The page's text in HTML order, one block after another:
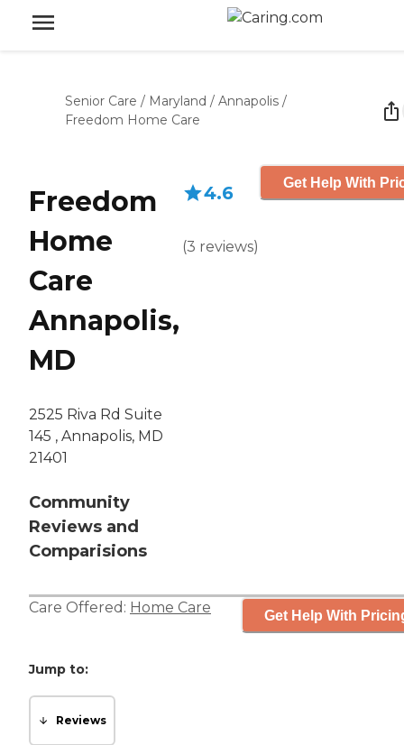
Senior Care / Maryland / Annapolis /
Freedom Home Care
Freedom
Home
Care
Annapolis,
MD
2525 Riva Rd Suite
145 , Annapolis, MD
21401
Community
Reviews and
Comparisions
4.6
(3 reviews)
Get Help With
Care Offered: Home Care Get Help With
Jump to:
Reviews